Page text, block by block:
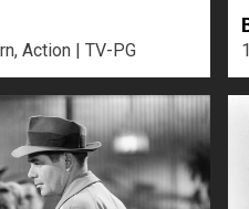
1968 | 1h 34m | Western, Action | TV-PG